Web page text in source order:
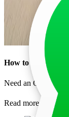
How to Get Oman
Need an Oman
Read more